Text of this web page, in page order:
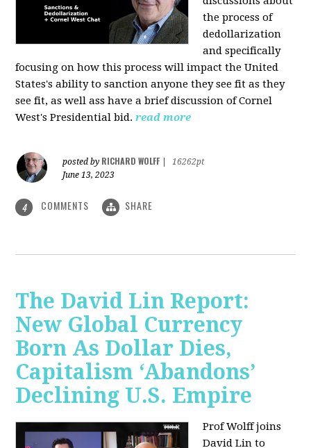
the process of
dedollarization
and specifically
focusing on how this process will impact the United
States's ability to sanction anyone they see fit as they
see fit, as well ass have a brief discussion of Cornel
West's Presidential bid. read more
posted by RICHARD WOLFF
16262pt
June 13, 2023
4 COMMENTS SHARE
The David Lin Report:
New Global Currency
Born As Dollar Dies,
Capitalism ‘Abandons’
Declining U.S. Empire
Prof Wolff joins
David Lin to